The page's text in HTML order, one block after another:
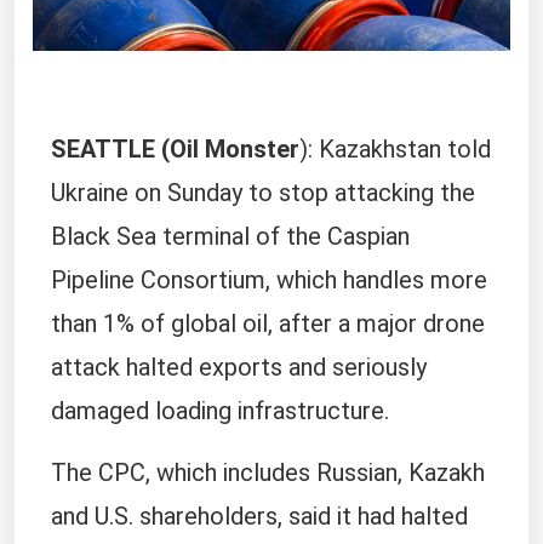
SEATTLE (Oil Monster): Kazakhstan told
Ukraine on Sunday to stop attacking the
Black Sea terminal of the Caspian
Pipeline Consortium, which handles more
than 1% of global oil, after a major drone
attack halted exports and seriously
damaged loading infrastructure.
The CPC, which includes Russian, Kazakh
and U.S. shareholders, said it had halted